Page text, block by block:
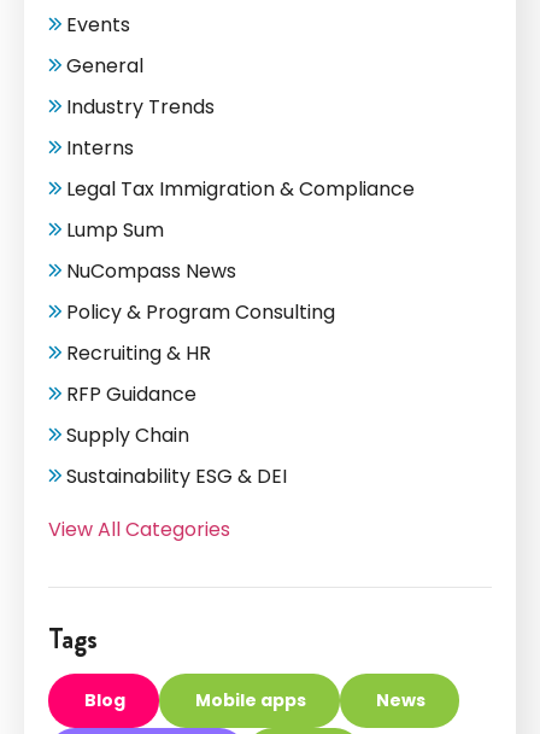
Events
General
Industry Trends
Interns
Legal Tax Immigration & Compliance
Lump Sum
NuCompass News
Policy & Program Consulting
Recruiting & HR
RFP Guidance
Supply Chain
Sustainability ESG & DEI
View All Categories
Tags
Blog Mobile apps News